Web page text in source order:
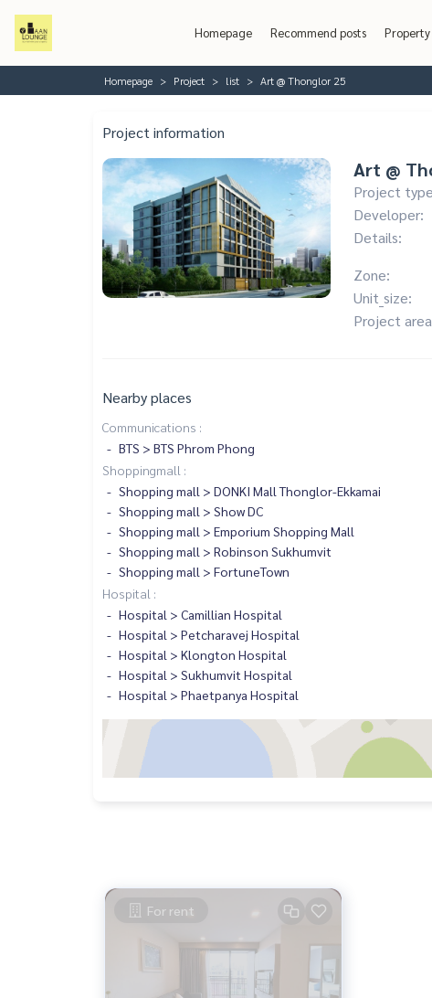
Homepage Recommend posts Property
Homepage Project list Art @ Thonglor 25
Project information
Art @
Project
Developer:
Details:
Zone:
Unit_size:
Project
Nearby places
Communications :
BTS > BTS Phrom Phong
Shoppingmall :
Shopping mall > DONKI Mall Thonglor-Ekkamai
Shopping mall > Show DC
Shopping mall > Emporium Shopping Mall
Shopping mall > Robinson Sukhumvit
Shopping mall > FortuneTown
Hospital :
Hospital > Camillian Hospital
Hospital > Petcharavej Hospital
Hospital > Klongton Hospital
Hospital > Sukhumvit Hospital
Hospital > Phaetpanya Hospital
For rent